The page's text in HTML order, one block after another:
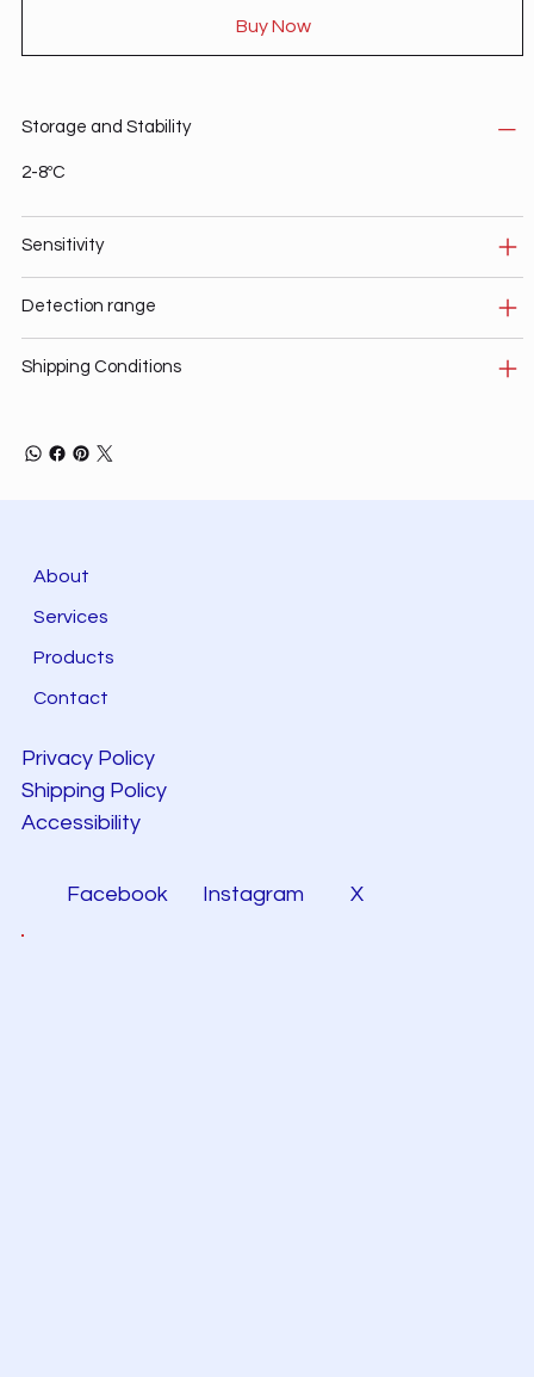
Buy Now
Storage and Stability
2-8ºC
Sensitivity
Detection range
Shipping Conditions
About
Services
Products
Contact
Privacy Policy
Shipping Policy
Accessibility
Facebook Instagram X